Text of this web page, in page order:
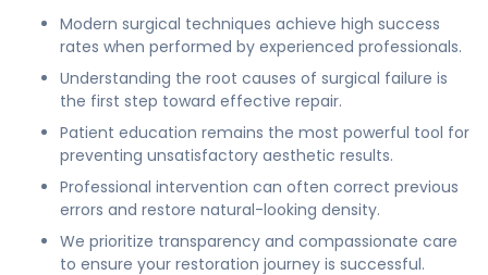
Modern surgical techniques achieve high success
rates when performed by experienced professionals.
Understanding the root causes of surgical failure is
the first step toward effective repair.
Patient education remains the most powerful tool for
preventing unsatisfactory aesthetic results.
Professional intervention can often correct previous
errors and restore natural-looking density.
We prioritize transparency and compassionate care
to ensure your restoration journey is successful.